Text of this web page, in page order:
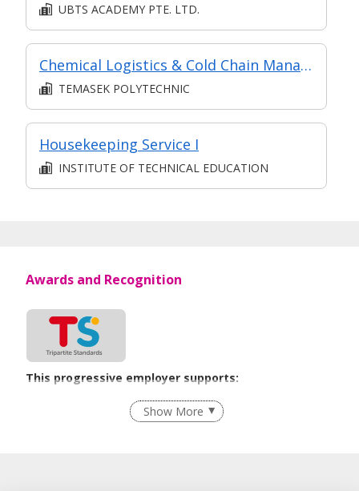
UBTS ACADEMY PTE. LTD.
Chemical Logistics & Cold Chain Management (in MC in Transport & Freight Management in Part-time Diploma in Business Practice (Logistics Management))
TEMASEK POLYTECHNIC
Housekeeping Service I
INSTITUTE OF TECHNICAL EDUCATION
Awards and Recognition
This progressive employer supports:
Employment of Term Contract Employees
Grievance Handling
Show More